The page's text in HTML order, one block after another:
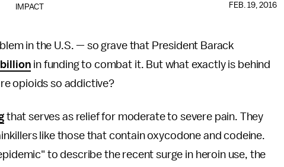
IMPACT FEB. 19, 2016
in the U.S. — so grave that President Barack
billion in funding to combat it. But what exactly is behind
opioids so addictive?
that serves as relief for moderate to severe pain. They
like those that contain oxycodone and codeine.
to describe the recent surge in heroin use, the